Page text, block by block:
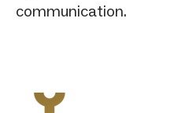
communication.